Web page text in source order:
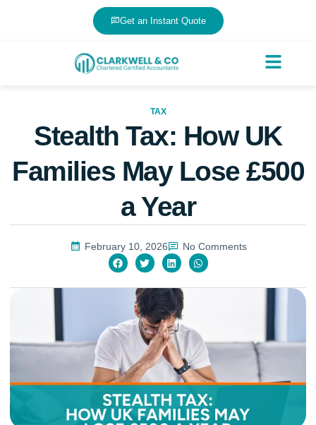
Get an Instant Quote
TAX
Stealth Tax: How UK
Families May Lose £500
a Year
February 10, 2026 No Comments